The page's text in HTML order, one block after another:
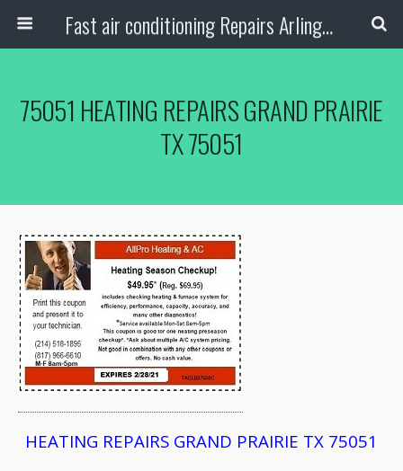
Fast air conditioning Repairs Arlington Tx
75051 HEATING REPAIRS GRAND PRAIRIE
TX 75051
HEATING REPAIRS GRAND PRAIRIE TX 75051